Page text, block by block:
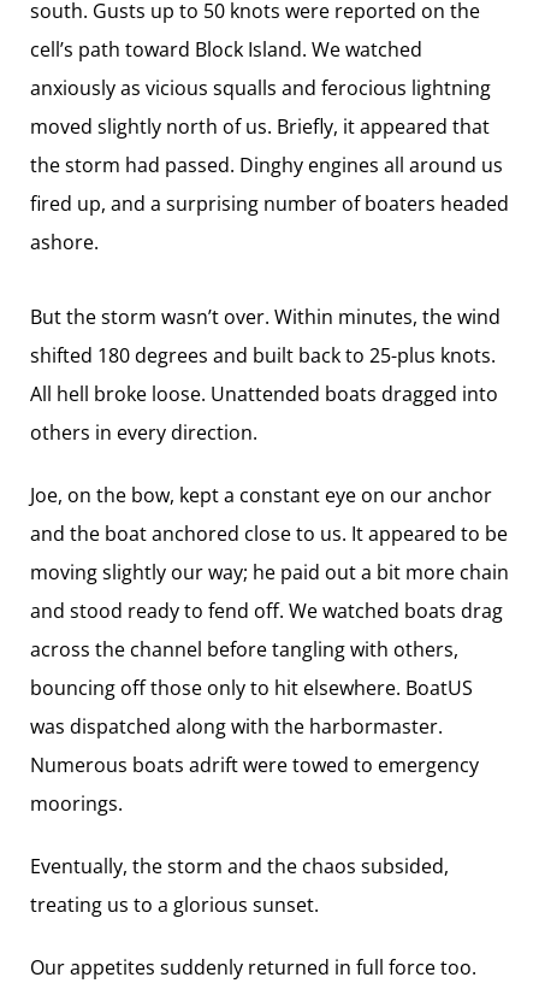
south. Gusts up to 50 knots were reported on the
cell’s path toward Block Island. We watched
anxiously as vicious squalls and ferocious lightning
moved slightly north of us. Briefly, it appeared that
the storm had passed. Dinghy engines all around us
fired up, and a surprising number of boaters headed
ashore.
But the storm wasn’t over. Within minutes, the wind
shifted 180 degrees and built back to 25-plus knots.
All hell broke loose. Unattended boats dragged into
others in every direction.
Joe, on the bow, kept a constant eye on our anchor
and the boat anchored close to us. It appeared to be
moving slightly our way; he paid out a bit more chain
and stood ready to fend off. We watched boats drag
across the channel before tangling with others,
bouncing off those only to hit elsewhere. BoatUS
was dispatched along with the harbormaster.
Numerous boats adrift were towed to emergency
moorings.
Eventually, the storm and the chaos subsided,
treating us to a glorious sunset.
Our appetites suddenly returned in full force too.